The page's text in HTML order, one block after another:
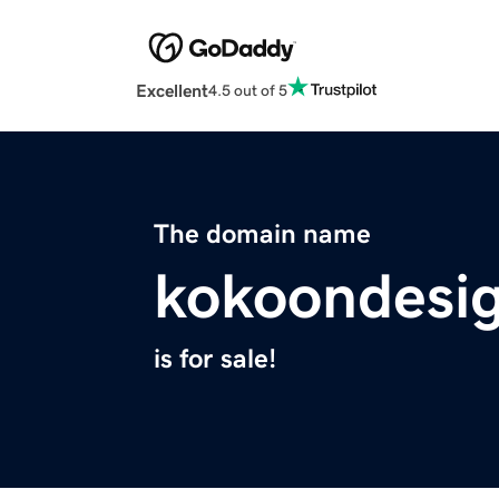
Excellent4.5 out of 5
The domain name
is for sale!